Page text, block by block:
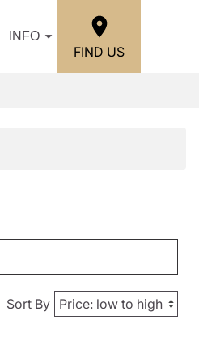
INFO
FIND US
Sort By